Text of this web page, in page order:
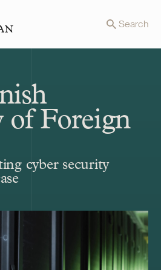
Search
Foreign
cyber security